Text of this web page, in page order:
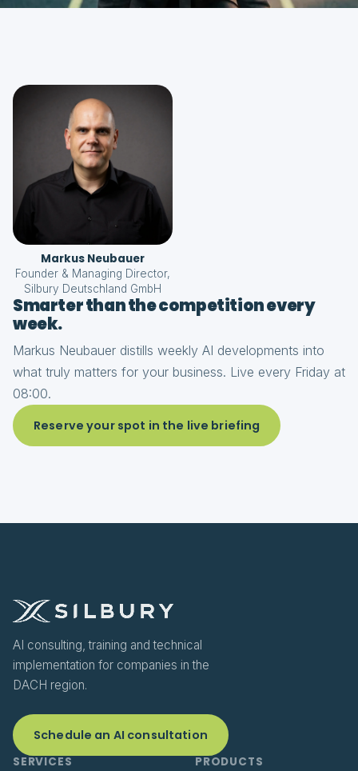
Markus Neubauer
Founder & Managing Director,
Silbury Deutschland GmbH
Smarter than the competition every
week.
Markus Neubauer distills weekly AI developments into
what truly matters for your business. Live every Friday at
08:00.
Reserve your spot in the live briefing
AI consulting, training and technical
implementation for companies in the
DACH region.
Schedule an AI consultation
SERVICES
PRODUCTS